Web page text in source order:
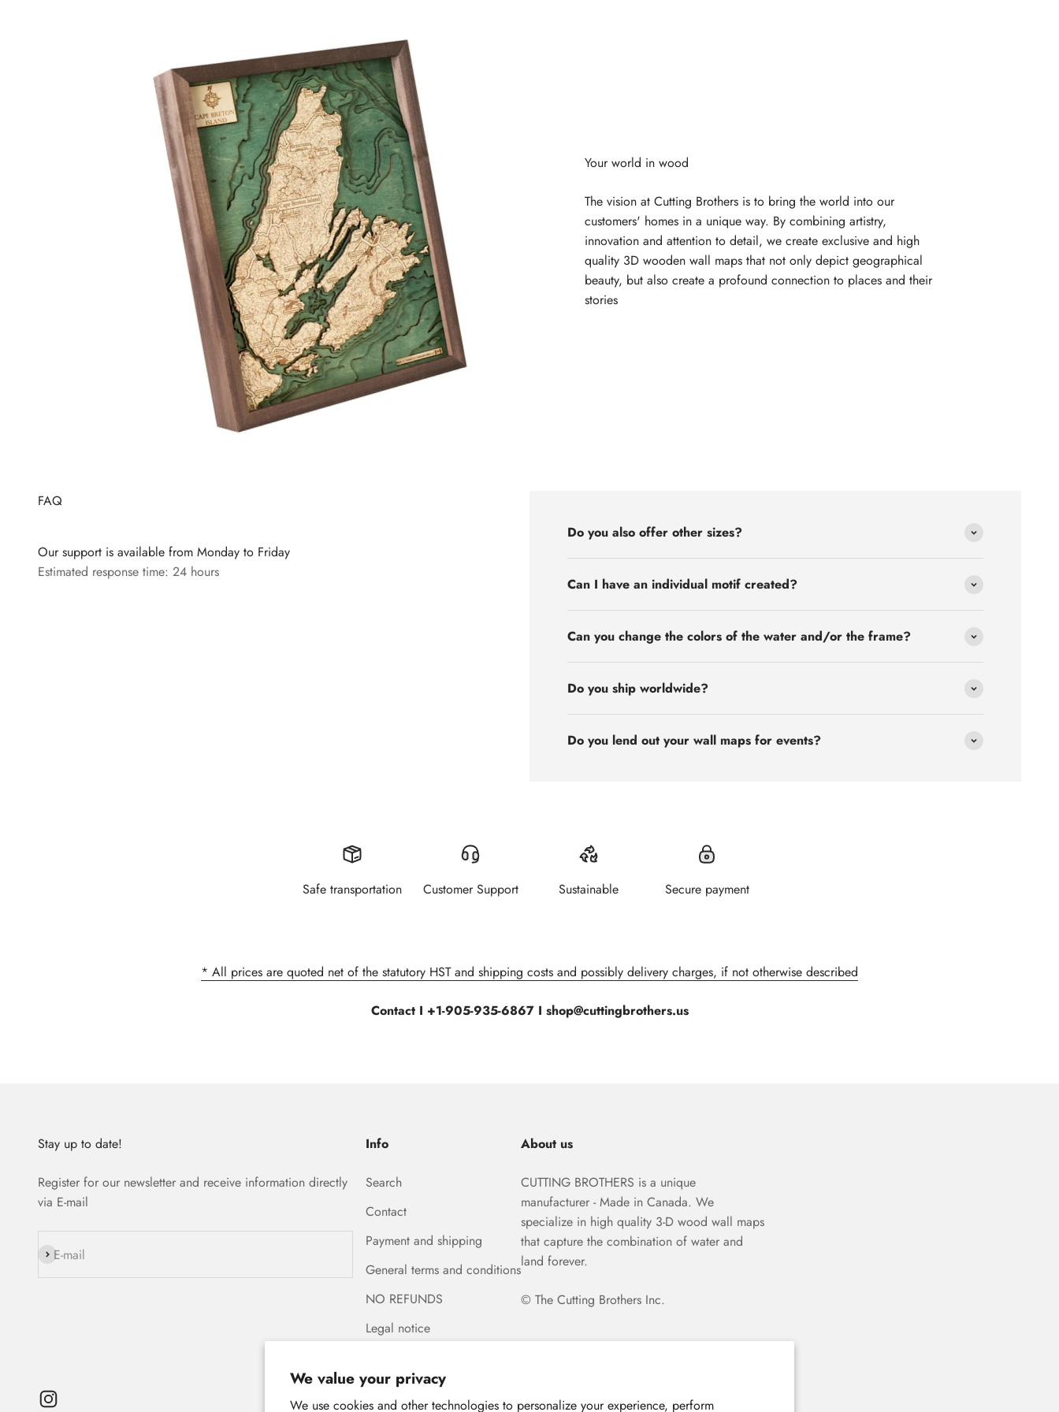
We value your privacy
We use cookies and other technologies to personalize your experience, perform
The vision at Cutting Brothers is to bring the world into our
customers' homes in a unique way. By combining artistry,
innovation and attention to detail, we create exclusive and high
quality 3D wooden wall maps that not only depict geographical
beauty, but also create a profound connection to places and their
stories
FAQ
Our support is available from Monday to Friday
Estimated response time: 24 hours
Do you also offer other sizes?
Can I have an individual motif created?
Can you change the colors of the water and/or the frame?
Do you ship worldwide?
Do you lend out your wall maps for events?
Safe transportation Customer Support Sustainable Secure payment
* All prices are quoted net of the statutory HST and shipping costs and possibly delivery charges, if not otherwise described
Contact I +1-905-935-6867 I shop@cuttingbrothers.us
Stay up to date!
Register for our newsletter and receive information directly
via E-mail
E-mail
Subscribe
Info
Search
Contact
Payment and shipping
General terms and conditions
NO REFUNDS
Legal notice
About us
CUTTING BROTHERS is a unique
manufacturer - Made in Canada. We
specialize in high quality 3-D wood wall maps
that capture the combination of water and
land forever.
© The Cutting Brothers Inc.